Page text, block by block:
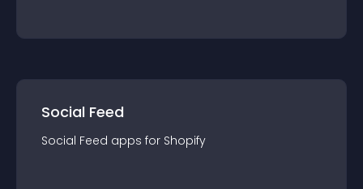
Social Feed
Social Feed apps for Shopify